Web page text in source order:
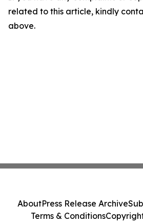
related to this article, kindly
above.
AboutPress Release Archive
Terms & Conditions